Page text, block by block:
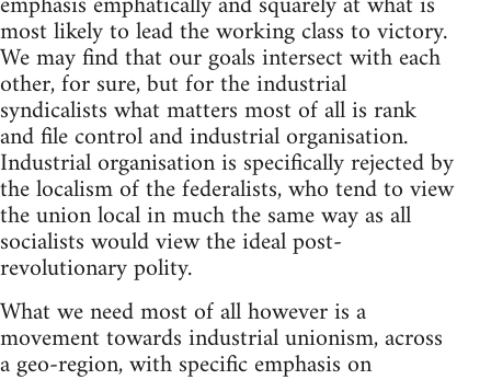
most likely to lead the working class to victory.
We may find that our goals intersect with each
other, for sure, but for the industrial
syndicalists what matters most of all is rank
and file control and industrial organisation.
Industrial organisation is specifically rejected by
the localism of the federalists, who tend to view
the union local in much the same way as all
socialists would view the ideal post-
revolutionary polity.
What we need most of all however is a
movement towards industrial unionism, across
a geo-region, with specific emphasis on